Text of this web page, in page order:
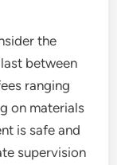
the
between
ranging
on materials
is safe and
supervision